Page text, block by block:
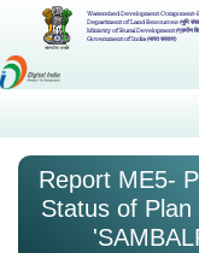
Watershed Development Component-
Department of Land Resources (भूमि
Ministry of Rural Development (ग्रामीण
Government of India (भारत सरकार)
Report ME5-
Status of